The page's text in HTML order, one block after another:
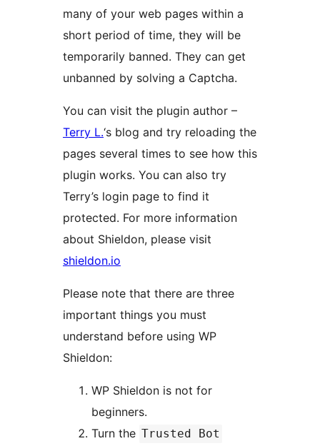
many of your web pages within a
short period of time, they will be
temporarily banned. They can get
unbanned by solving a Captcha.
You can visit the plugin author –
Terry L.‘s blog and try reloading the
pages several times to see how this
plugin works. You can also try
Terry’s login page to find it
protected. For more information
about Shieldon, please visit
shieldon.io
Please note that there are three
important things you must
understand before using WP
Shieldon:
WP Shieldon is not for
beginners.
Turn the Trusted Bot